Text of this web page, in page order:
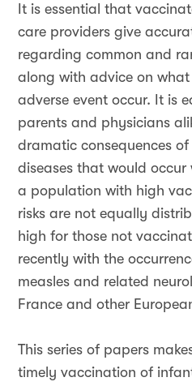
It is essential that
care providers give
regarding common and
along with advice on
adverse event occur. It is
parents and physicians
dramatic consequences
diseases that would
a population with high
risks are not equally
high for those not
recently with the
measles and related
France and other
This series of papers
timely vaccination of